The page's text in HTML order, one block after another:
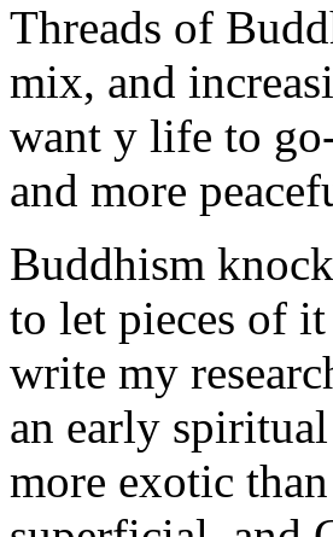
Threads of
mix, and
want y life to
and more
Buddhism
to let pieces of
write my
an early spiritual
more exotic